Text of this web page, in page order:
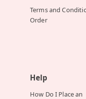
Terms and
Order
Help
How Do I Place an